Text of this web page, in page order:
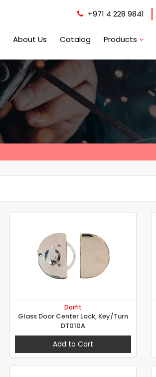
+971 4 228 9841
About Us Catalog Products
Dorfit
Glass Door Center Lock, Key/Turn
DT010A
Add to Cart